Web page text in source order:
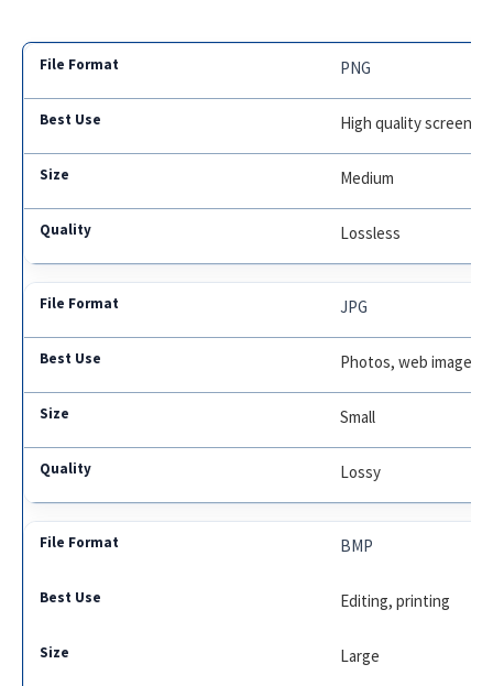
PNG
High quality
Medium
Lossless
JPG
Photos, web images
Small
Lossy
BMP
Editing, printing
Large